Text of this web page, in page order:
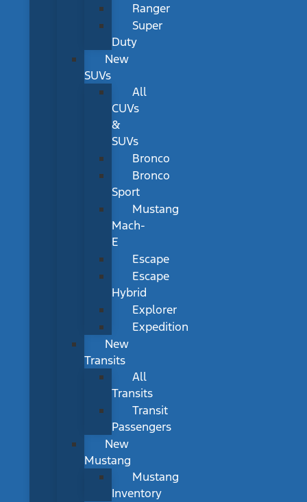
Ranger
Super
Duty
New
SUVs
All
CUVs
&
SUVs
Bronco
Bronco
Sport
Mustang
Mach-
E
Escape
Escape
Hybrid
Explorer
Expedition
New
Transits
All
Transits
Transit
Passengers
New
Mustang
Mustang
Inventory